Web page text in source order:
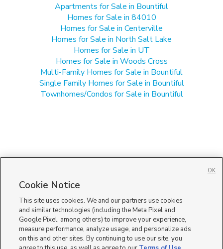
Apartments for Sale in Bountiful
Homes for Sale in 84010
Homes for Sale in Centerville
Homes for Sale in North Salt Lake
Homes for Sale in UT
Homes for Sale in Woods Cross
Multi-Family Homes for Sale in Bountiful
Single Family Homes for Sale in Bountiful
Townhomes/Condos for Sale in Bountiful
Cookie Notice
This site uses cookies. We and our partners use cookies
and similar technologies (including the Meta Pixel and
Google Pixel, among others) to improve your experience,
measure performance, analyze usage, and personalize ads
on this and other sites. By continuing to use our site, you
OK